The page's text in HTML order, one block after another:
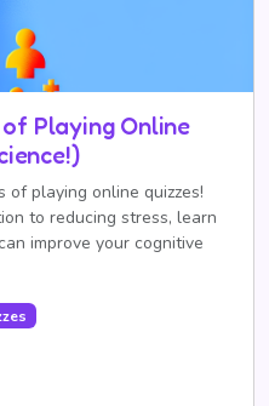
Playing Online
of playing online quizzes!
to reducing stress, learn
improve your cognitive